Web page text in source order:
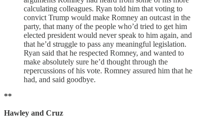
calculating colleagues. Ryan told him that voting to
convict Trump would make Romney an outcast in the
party, that many of the people who’d tried to get him
elected president would never speak to him again, and
that he’d struggle to pass any meaningful legislation.
Ryan said that he respected Romney, and wanted to
make absolutely sure he’d thought through the
repercussions of his vote. Romney assured him that he
had, and said goodbye.
**
Hawley and Cruz